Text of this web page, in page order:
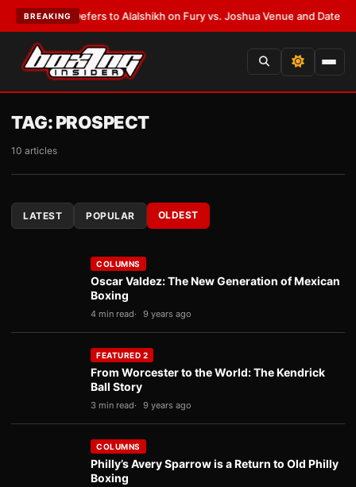
BREAKING
Defers to Alalshikh on Fury vs. Joshua Venue and Date•LATEST:
TAG:PROSPECT
10 articles
LATEST POPULAR OLDEST
COLUMNS
Oscar Valdez: The New Generation of Mexican
Boxing
4 min read 9 years ago
FEATURED 2
From Worcester to the World: The Kendrick
Ball Story
3 min read 9 years ago
COLUMNS
Philly’s Avery Sparrow is a Return to Old Philly
Boxing